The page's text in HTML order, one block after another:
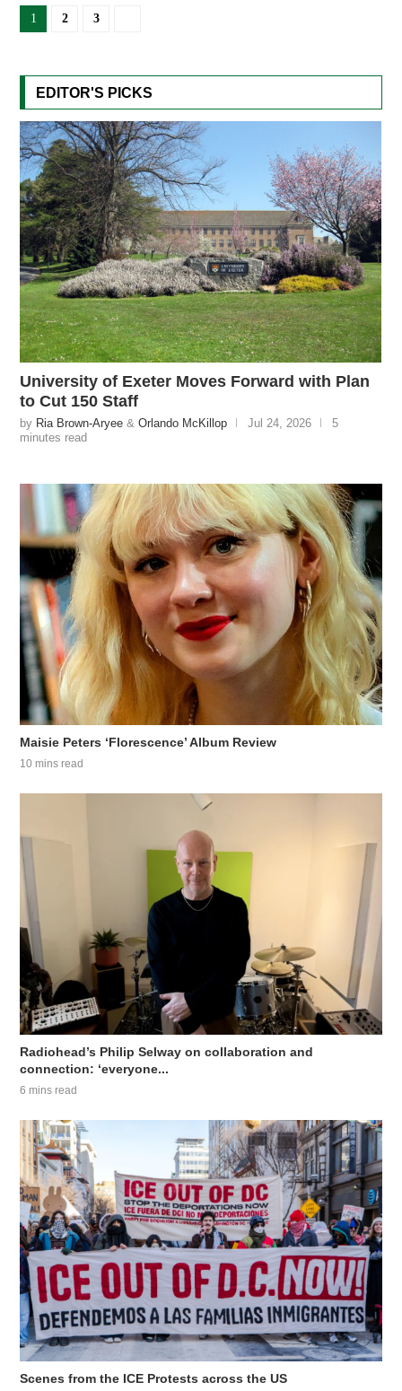
1 2 3
EDITOR'S PICKS
University of Exeter Moves Forward with Plan
to Cut 150 Staff
by Ria Brown-Aryee &Orlando McKillop Jul 24, 2026
5
minutes read
Maisie Peters ‘Florescence’ Album Review
10 mins read
Radiohead’s Philip Selway on collaboration and
connection: ‘everyone...
6 mins read
Scenes from the ICE Protests across the US